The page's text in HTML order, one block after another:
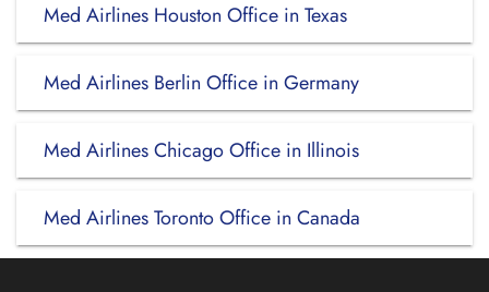
Med Airlines Houston Office in Texas
Med Airlines Berlin Office in Germany
Med Airlines Chicago Office in Illinois
Med Airlines Toronto Office in Canada